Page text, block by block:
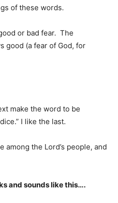
of these words.
or bad fear. The
good (a fear of God, for
make the word to be
I like the last.
among the Lord’s people, and
and sounds like this….